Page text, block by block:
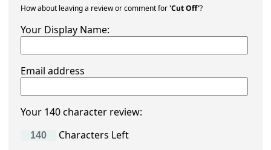
How about leaving a review or comment for'Cut Off'?
Your Display Name:
Email address
Your 140 character review:
Characters Left